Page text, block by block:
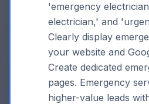
'emergency
electrician,' and
Clearly display
your website and
Create dedicated
pages. Emergency
higher-value leads